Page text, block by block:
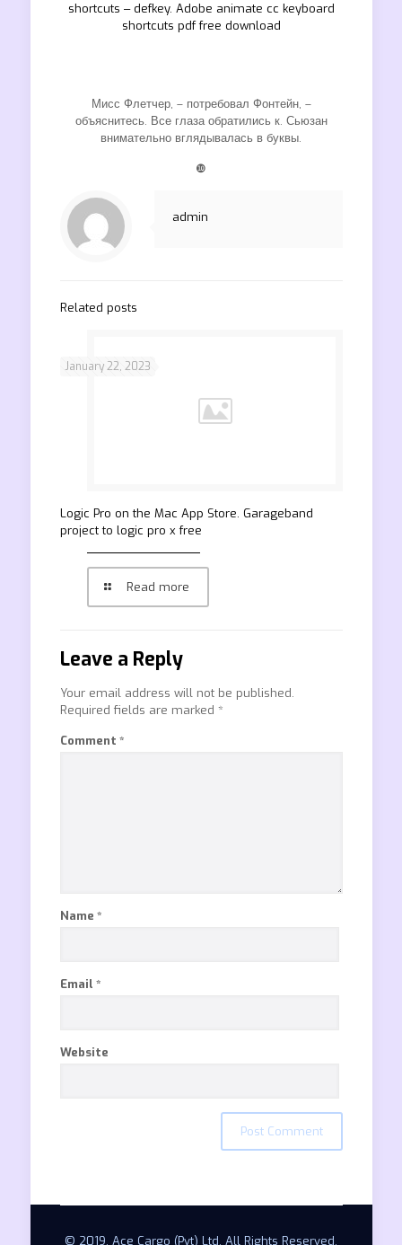
shortcuts ‒ defkey. Adobe animate cc keyboard
shortcuts pdf free download
Мисс Флетчер, – потребовал Фонтейн, –
объяснитесь. Все глаза обратились к. Сьюзан
внимательно вглядывалась в буквы.
❿
admin
Related posts
January 22, 2023
‎Logic Pro on the Mac App Store. Garageband
project to logic pro x free
Read more
Leave a Reply
Your email address will not be published.
Required fields are marked *
Comment *
Name *
Email *
Website
© 2019. Ace Cargo (Pvt) Ltd. All Rights Reserved.